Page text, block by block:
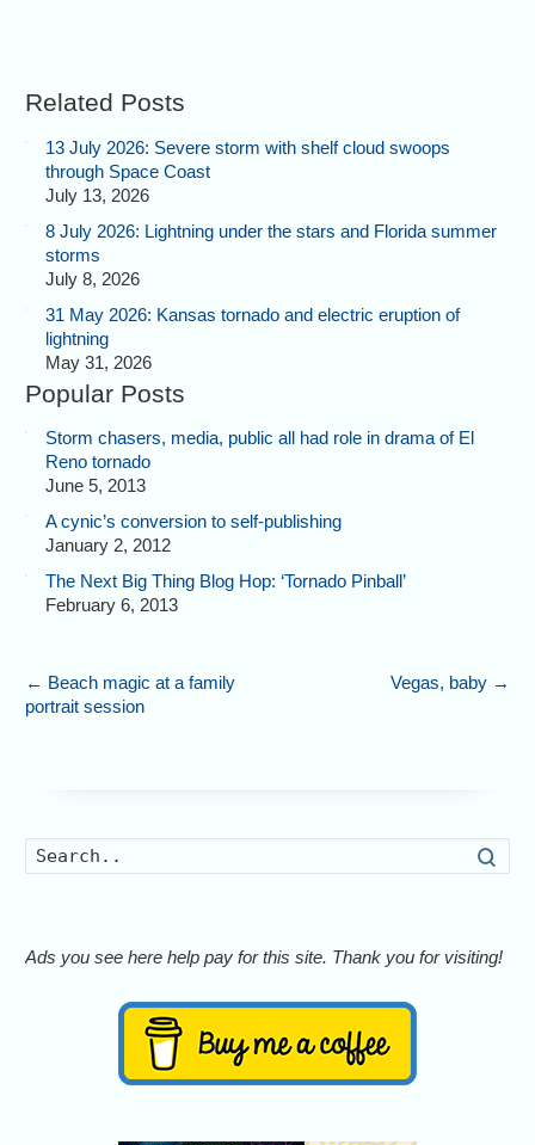
Related Posts
13 July 2026: Severe storm with shelf cloud swoops
through Space Coast
July 13, 2026
8 July 2026: Lightning under the stars and Florida summer
storms
July 8, 2026
31 May 2026: Kansas tornado and electric eruption of
lightning
May 31, 2026
Popular Posts
Storm chasers, media, public all had role in drama of El
Reno tornado
June 5, 2013
A cynic’s conversion to self-publishing
January 2, 2012
The Next Big Thing Blog Hop: ‘Tornado Pinball’
February 6, 2013
← Beach magic at a family
portrait session
Vegas, baby →
Ads you see here help pay for this site. Thank you for visiting!